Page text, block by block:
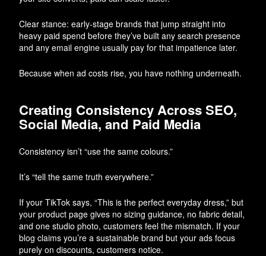
Clear stance: early-stage brands that jump straight into
heavy paid spend before they’ve built any search presence
and any email engine usually pay for that impatience later.
Because when ad costs rise, you have nothing underneath.
Creating Consistency Across SEO,
Social Media, and Paid Media
Consistency isn’t “use the same colours.”
It’s “tell the same truth everywhere.”
If your TikTok says, “This is the perfect everyday dress,” but
your product page gives no sizing guidance, no fabric detail,
and one studio photo, customers feel the mismatch. If your
blog claims you’re a sustainable brand but your ads focus
purely on discounts, customers notice.